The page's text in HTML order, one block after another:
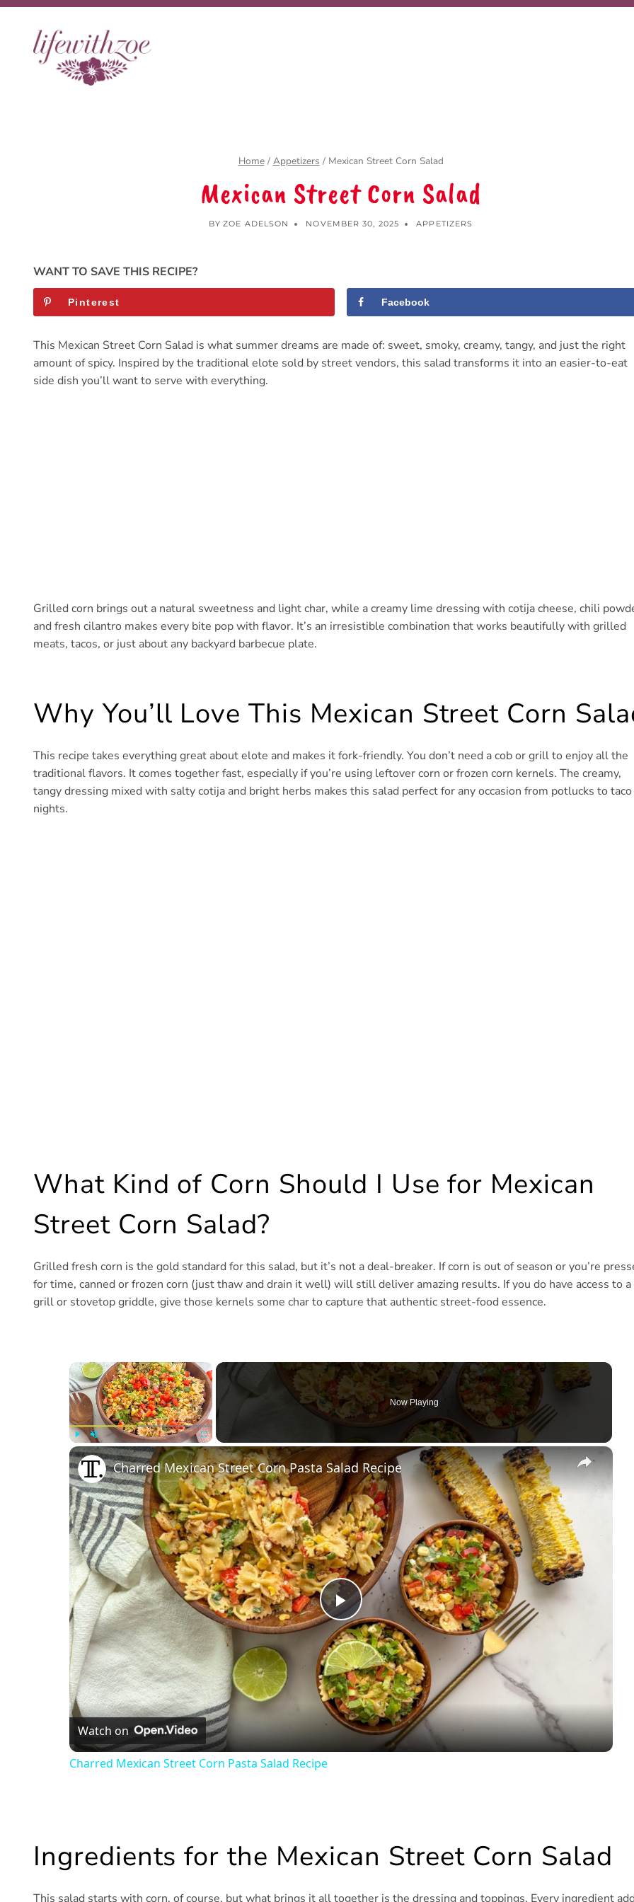
Skip
content
Home / Appetizers / Mexican Street Corn Salad
Mexican Street Corn Salad
BY ZOE ADELSON NOVEMBER 30, 2025 APPETIZERS
WANT TO SAVE THIS RECIPE?
Pinterest Facebook
This Mexican Street Corn Salad is what summer dreams are made of: sweet, smoky, creamy, tangy, and just the right
amount of spicy. Inspired by the traditional elote sold by street vendors, this salad transforms it into an easier-to-eat
side dish you’ll want to serve with everything.
Grilled corn brings out a natural sweetness and light char, while a creamy lime dressing with cotija cheese, chili
and fresh cilantro makes every bite pop with flavor. It’s an irresistible combination that works beautifully with grilled
meats, tacos, or just about any backyard barbecue plate.
Why You’ll Love This Mexican Street Corn
This recipe takes everything great about elote and makes it fork-friendly. You don’t need a cob or grill to enjoy all the
traditional flavors. It comes together fast, especially if you’re using leftover corn or frozen corn kernels. The creamy,
tangy dressing mixed with salty cotija and bright herbs makes this salad perfect for any occasion from potlucks to taco
nights.
What Kind of Corn Should I Use for Mexican
Street Corn Salad?
Grilled fresh corn is the gold standard for this salad, but it’s not a deal-breaker. If corn is out of season or you’re
for time, canned or frozen corn (just thaw and drain it well) will still deliver amazing results. If you do have access to a
grill or stovetop griddle, give those kernels some char to capture that authentic street-food essence.
×
Play Unmute Fullscreen
Now Playing
×
Play
Video
Charred Mexican Street Corn Pasta Salad Recipe
Watch on
Charred Mexican Street Corn Pasta Salad Recipe
Ingredients for the Mexican Street Corn Salad
This salad starts with corn, of course, but what brings it all together is the dressing and toppings. Every ingredient